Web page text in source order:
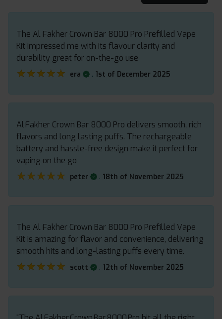
The Al Fakher Crown Bar 8000 Pro Prefilled Vape
Kit impressed me with its flavour clarity and
durability great for on-the-go use
★★★★★
★★★★★ era . 1st of December 2025
Al Fakher Crown Bar 8000 Pro delivers smooth, rich
flavors and long lasting puffs. The rechargeable
battery and hassle-free design make it perfect for
vaping on the go
★★★★★
★★★★★ peter . 18th of November 2025
The Al Fakher Crown Bar 8000 Pro Prefilled Vape
Kit is amazing for flavor and convenience, delivering
smooth hits and long-lasting puffs every time.
★★★★★
★★★★★ scott . 12th of November 2025